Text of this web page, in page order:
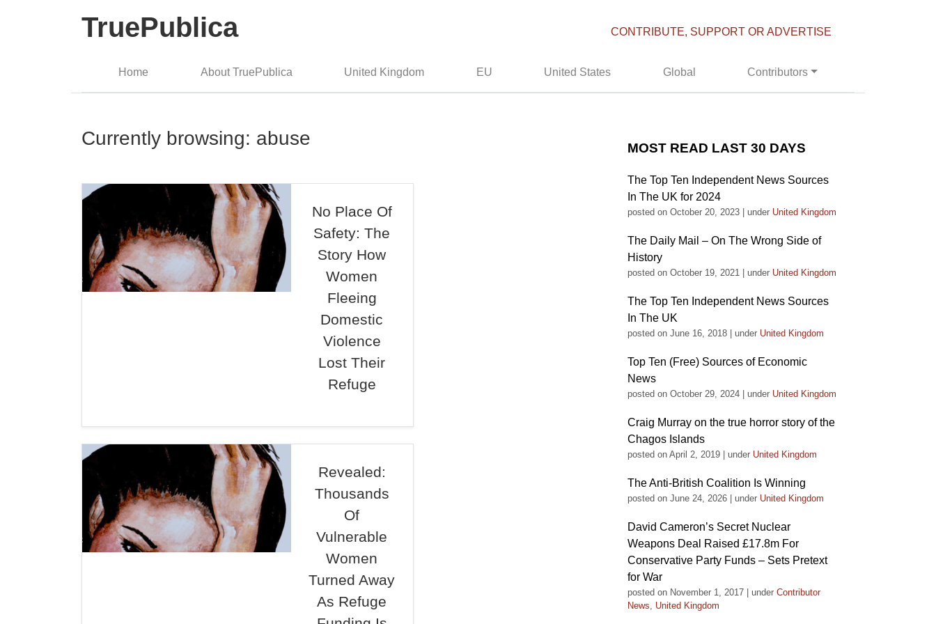
TruePublica CONTRIBUTE, SUPPORT OR ADVERTISE
Home About TruePublica United Kingdom EU United States Global Contributors
Currently browsing: abuse
No Place Of
Safety: The
Story How
Women
Fleeing
Domestic
Violence
Lost Their
Refuge
Revealed:
Thousands
Of
Vulnerable
Women
Turned Away
As Refuge
MOST READ LAST 30 DAYS
The Top Ten Independent News Sources
In The UK for 2024
posted on October 20, 2023 under United Kingdom
The Daily Mail – On The Wrong Side of
History
posted on October 19, 2021 under United Kingdom
The Top Ten Independent News Sources
In The UK
posted on June 16, 2018 under United Kingdom
Top Ten (Free) Sources of Economic
News
posted on October 29, 2024 under United Kingdom
Craig Murray on the true horror story of the
Chagos Islands
posted on April 2, 2019 under United Kingdom
The Anti-British Coalition Is Winning
posted on June 24, 2026 under United Kingdom
David Cameron’s Secret Nuclear
Weapons Deal Raised £17.8m For
Conservative Party Funds – Sets Pretext
for War
posted on November 1, 2017 under Contributor
News, United Kingdom